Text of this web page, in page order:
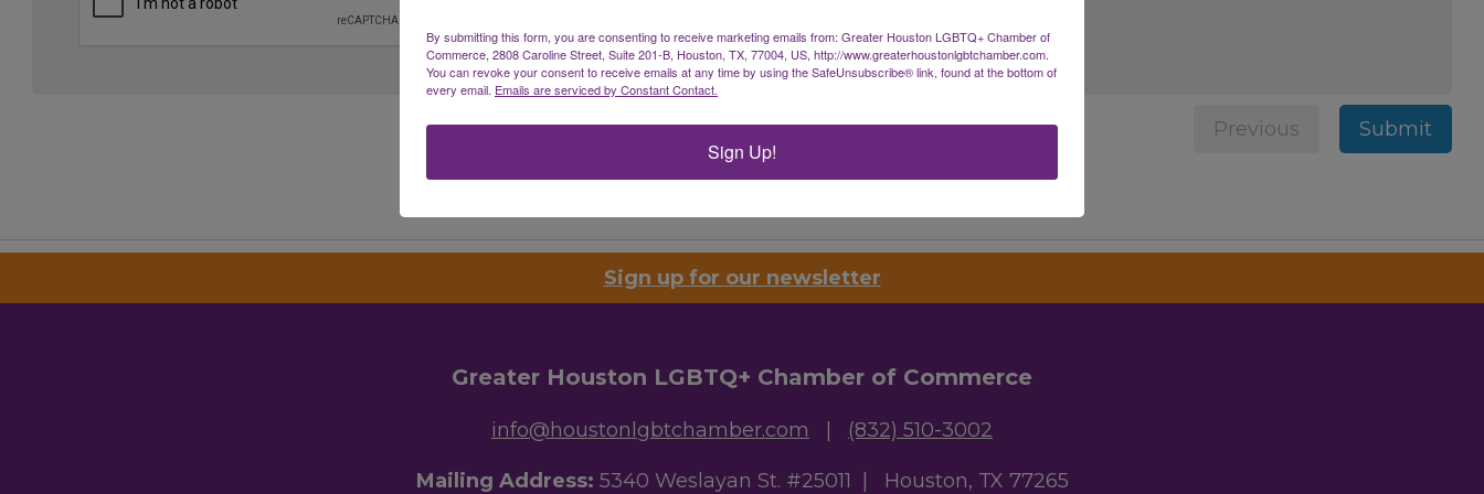
Previous
Submit
Powered ByGrowthZone
Sign up for our newsletter
Greater Houston LGBTQ+ Chamber of Commerce
info@houstonlgbtchamber.com (832) 510-3002
Mailing Address: 5340 Weslayan St. #25011 | Houston, TX 77265
By submitting this form, you are consenting to receive marketing emails from: Greater Houston LGBTQ+ Chamber of
Commerce, 2808 Caroline Street, Suite 201-B, Houston, TX, 77004, US, http://www.greaterhoustonlgbtchamber.com.
You can revoke your consent to receive emails at any time by using the SafeUnsubscribe® link, found at the bottom of
every email. Emails are serviced by Constant Contact.
Sign Up!